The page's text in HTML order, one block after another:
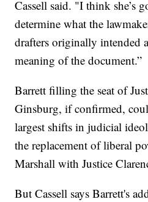
Cassell said. "I think she’s
determine what the
drafters originally intended
meaning of the document.”
Barrett filling the seat of
Ginsburg, if confirmed,
largest shifts in judicial
the replacement of liberal
Marshall with Justice
But Cassell says Barrett's